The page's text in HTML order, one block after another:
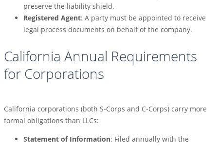
preserve the liability shield.
Registered Agent: A party must be appointed to receive
legal process documents on behalf of the company.
California Annual Requirements
for Corporations
California corporations (both S-Corps and C-Corps) carry more
formal obligations than LLCs:
Statement of Information: Filed annually with the